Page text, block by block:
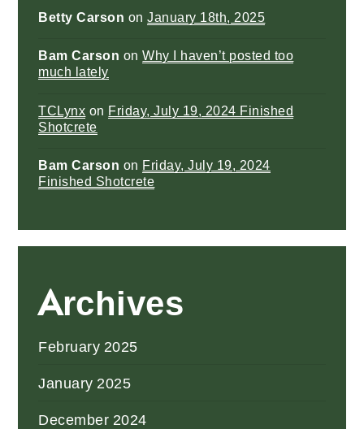
Betty Carson onJanuary 18th, 2025
Bam Carson onWhy I haven’t posted too
much lately
TCLynx on Friday, July 19, 2024 Finished
Shotcrete
Bam Carson on Friday, July 19, 2024
Finished Shotcrete
Archives
February 2025
January 2025
December 2024